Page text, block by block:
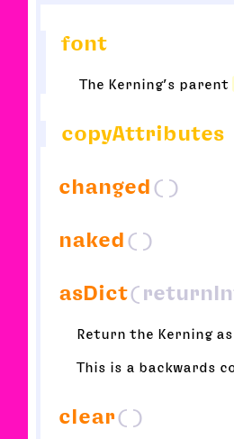
font
The Kerning’s parent
copyAttributes
changed ()
naked ()
asDict
Return the Kerning as
This is a backwards
clear()